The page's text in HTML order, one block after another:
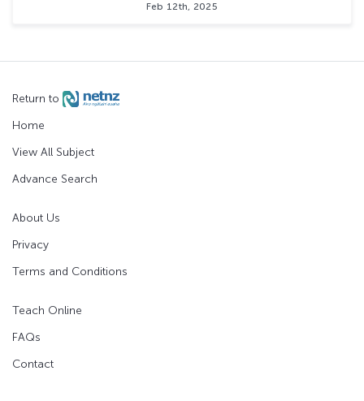
Feb 12th, 2025
Return to
Home
View All Subject
Advance Search
About Us
Privacy
Terms and Conditions
Teach Online
FAQs
Contact